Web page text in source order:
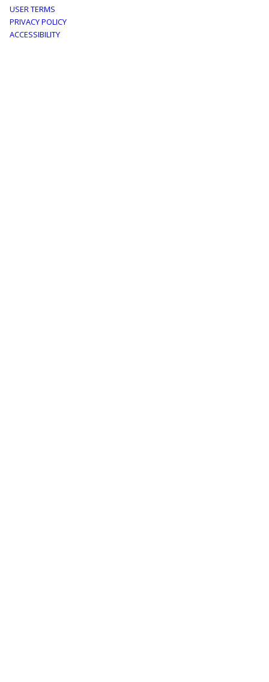
Footer
menu
USER TERMS
PRIVACY POLICY
ACCESSIBILITY